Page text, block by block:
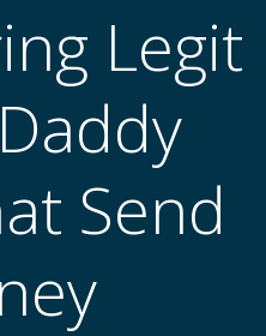
Legit
Send